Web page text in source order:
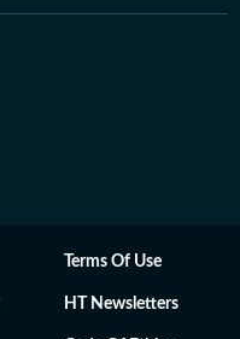
Terms Of Use
HT Newsletters